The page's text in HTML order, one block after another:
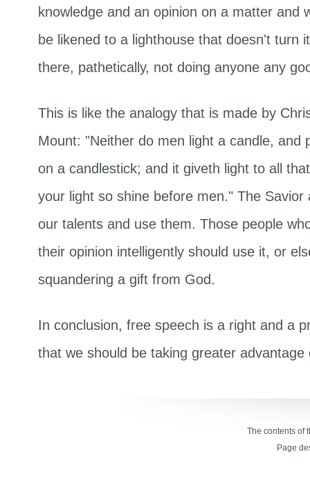
knowledge and an opinion on a matter and
be likened to a lighthouse that doesn't turn
there, pathetically, not doing anyone any
This is like the analogy that is made by
Mount: "Neither do men light a candle, and
on a candlestick; and it giveth light to all
your light so shine before men." The Savior
our talents and use them. Those people
their opinion intelligently should use it, or
squandering a gift from God.
In conclusion, free speech is a right and a
that we should be taking greater
The contents of
Page